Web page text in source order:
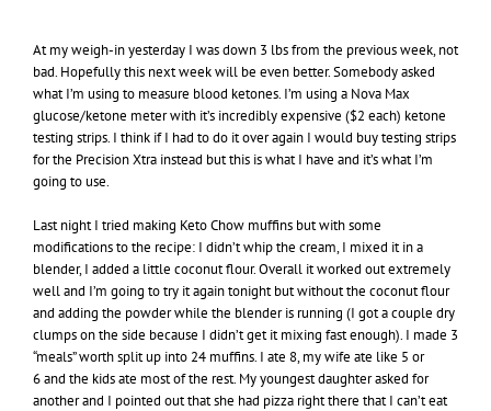
At my weigh-in yesterday I was down 3 lbs from the previous week, not
bad. Hopefully this next week will be even better. Somebody asked
what I’m using to measure blood ketones. I’m using a Nova Max
glucose/ketone meter with it’s incredibly expensive ($2 each) ketone
testing strips. I think if I had to do it over again I would buy testing strips
for the Precision Xtra instead but this is what I have and it’s what I’m
going to use.
Last night I tried making Keto Chow muffins but with some
modifications to the recipe: I didn’t whip the cream, I mixed it in a
blender, I added a little coconut flour. Overall it worked out extremely
well and I’m going to try it again tonight but without the coconut flour
and adding the powder while the blender is running (I got a couple dry
clumps on the side because I didn’t get it mixing fast enough). I made 3
“meals” worth split up into 24 muffins. I ate 8, my wife ate like 5 or
6 and the kids ate most of the rest. My youngest daughter asked for
another and I pointed out that she had pizza right there that I can’t eat